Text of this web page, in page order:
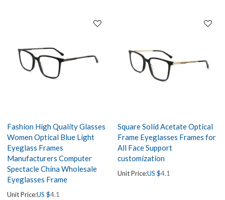
Fashion High Quality Glasses
Women Optical Blue Light
Eyeglass Frames
Manufacturers Computer
Spectacle China Wholesale
Eyeglasses Frame
Unit Price:US $4.1
Square Solid Acetate Optical
Frame Eyeglasses Frames for
All Face Support
customization
Unit Price:US $4.1